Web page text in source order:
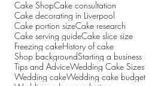
Cake ShopCake consultation
Cake decorating in Liverpool
Cake portion sizeCake research
Cake serving guideCake slice size
Freezing cakeHistory of cake
Shop backgroundStarting a business
Tips and AdviceWedding Cake Sizes
Wedding cakeWedding cake budget